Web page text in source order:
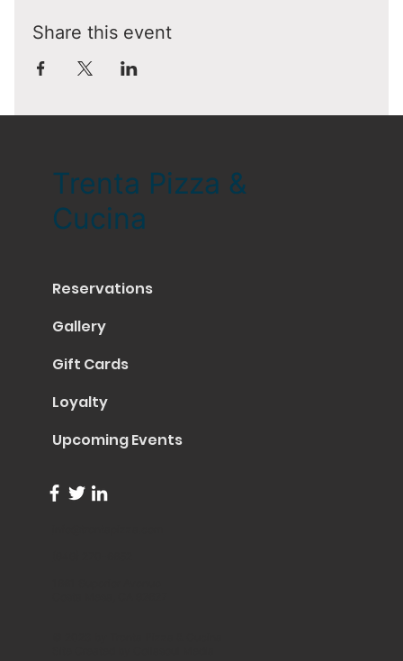
Share this event
Trenta Pizza &
Cucina
Reservations
Gallery
Gift Cards
Loyalty
Upcoming Events